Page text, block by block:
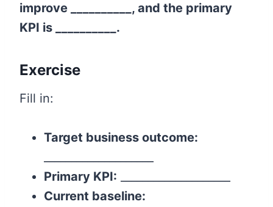
improve __________, and the primary
KPI is __________.
Exercise
Fill in:
Target business outcome:
Primary KPI:
Current baseline: